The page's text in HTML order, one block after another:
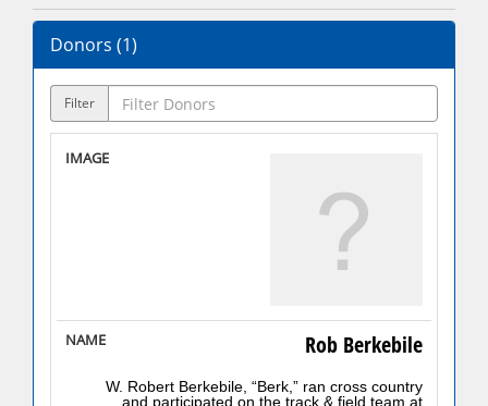
Donors (1)
Filter
Rob Berkebile
W. Robert Berkebile, “Berk,” ran cross country
and participated on the track & field team at